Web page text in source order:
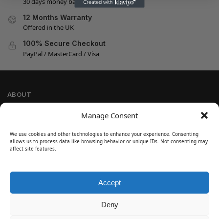
Manage Consent
We use cookies and other technologies to enhance your experience. Consenting
allows us to process data like browsing behavior or unique IDs. Not consenting may
affect site features.
Accept
Deny
12 Months Warranty
Offered in the UK
100% Secure Checkout
PayPal / MasterCard / Visa
ABOUT
Cookie Policy
Refund and Return Policy